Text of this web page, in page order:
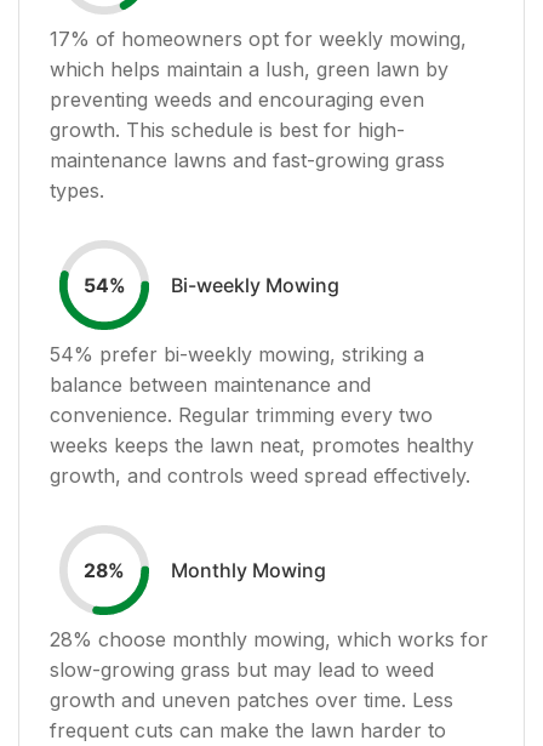
17% of homeowners opt for weekly mowing,
which helps maintain a lush, green lawn by
preventing weeds and encouraging even
growth. This schedule is best for high-
maintenance lawns and fast-growing grass
types.
54% Bi-weekly Mowing
54% prefer bi-weekly mowing, striking a
balance between maintenance and
convenience. Regular trimming every two
weeks keeps the lawn neat, promotes healthy
growth, and controls weed spread effectively.
28% Monthly Mowing
28% choose monthly mowing, which works for
slow-growing grass but may lead to weed
growth and uneven patches over time. Less
frequent cuts can make the lawn harder to